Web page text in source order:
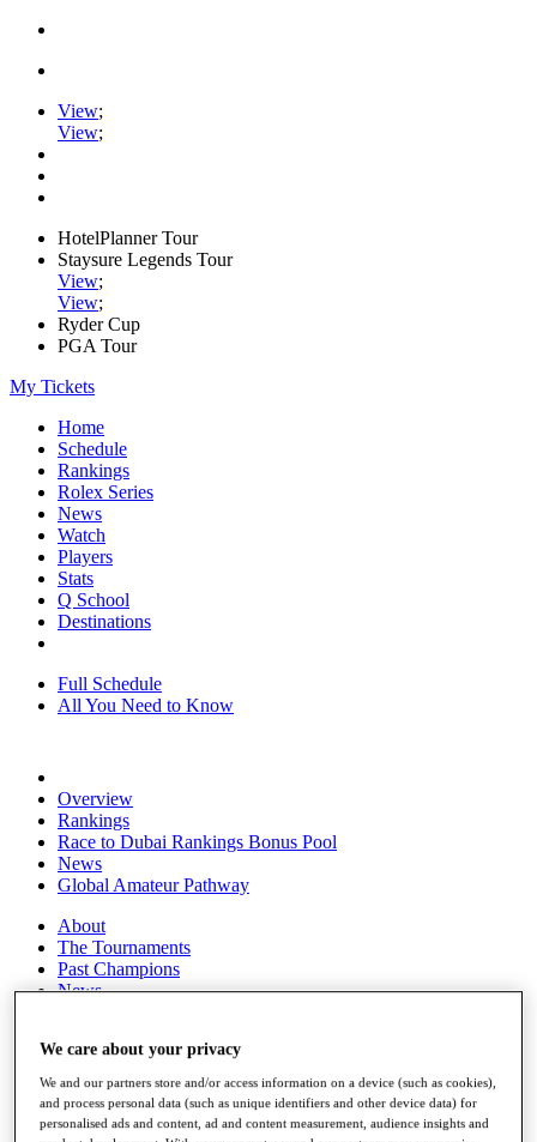
View;
View;
HotelPlanner Tour
Staysure Legends Tour
View;
View;
Ryder Cup
PGA Tour
My Tickets
Home
Schedule
Rankings
Rolex Series
News
Watch
Players
Stats
Q School
Destinations
Full Schedule
All You Need to Know
Overview
Rankings
Race to Dubai Rankings Bonus Pool
News
Global Amateur Pathway
About
The Tournaments
Past Champions
News
Articles
Videos
Discover Players
Exemption Categories
We care about your privacy
We and our partners store and/or access information on a device (such as cookies),
and process personal data (such as unique identifiers and other device data) for
personalised ads and content, ad and content measurement, audience insights and